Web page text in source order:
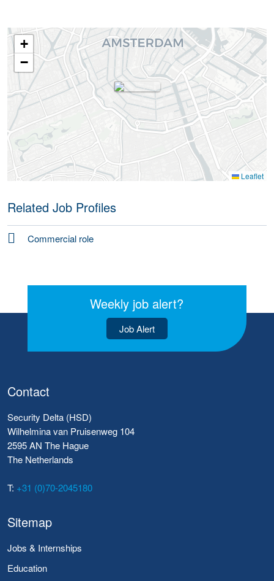
+
−
Leaflet
Related Job Profiles
Commercial role
Weekly job alert?
Job Alert
Contact
Security Delta (HSD)
Wilhelmina van Pruisenweg 104
2595 AN The Hague
The Netherlands
T: +31 (0)70-2045180
Sitemap
Jobs & Internships
Education